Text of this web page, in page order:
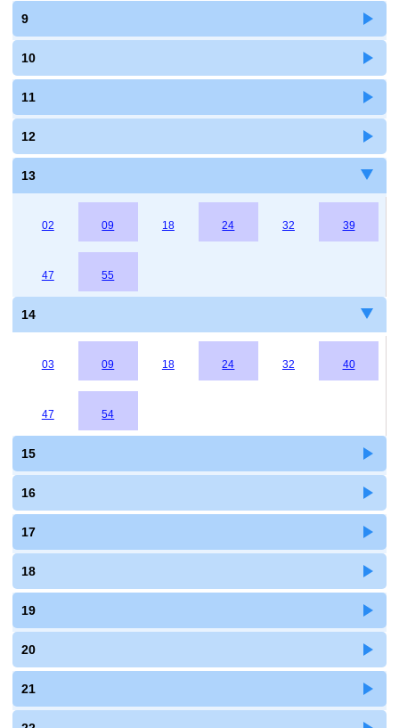
9
10
11
12
13
02 09 18 24 32 39
47 55
14
03 09 18 24 32 40
47 54
15
16
17
18
19
20
21